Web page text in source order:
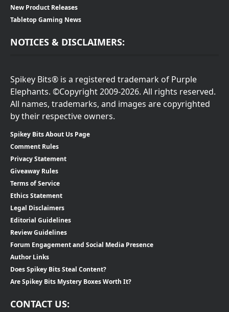
New Product Releases
Tabletop Gaming News
NOTICES & DISCLAIMERS:
Spikey Bits® is a registered trademark of Purple
Elephants. ©Copyright 2009-2026. All rights reserved.
All names, trademarks, and images are copyrighted
by their respective owners.
Spikey Bits About Us Page
Comment Rules
Privacy Statement
Giveaway Rules
Terms of Service
Ethics Statement
Legal Disclaimers
Editorial Guidelines
Review Guidelines
Forum Engagement and Social Media Presence
Author Links
Does Spikey Bits Steal Content?
Are Spikey Bits Mystery Boxes Worth It?
CONTACT US: